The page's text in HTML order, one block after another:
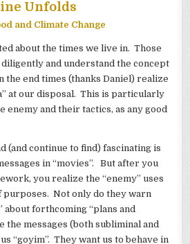
Unfolds
and Climate Change
about the times we live in. Those
and understand the concept
the end times (thanks Daniel) realize
at our disposal. This is particularly
enemy and their tactics, as any good
(and continue to find) fascinating is
in “movies”. But after you
you realize the “enemy” uses
purposes. Not only do they warn
forthcoming “plans and
the messages (both subliminal and
“goyim”. They want us to behave in